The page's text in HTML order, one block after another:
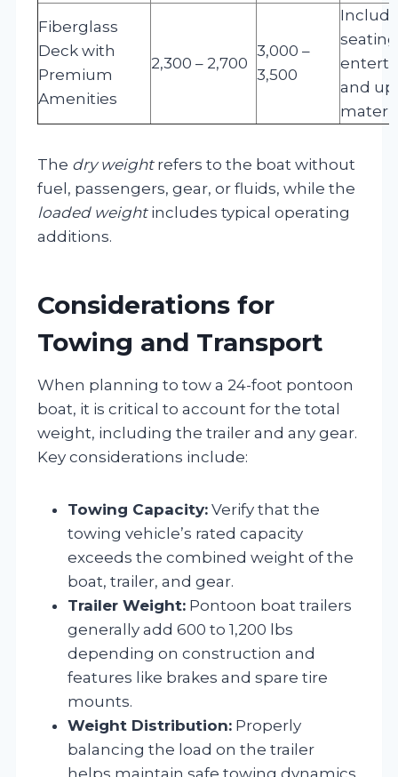
Fiberglass
Deck with
Premium
Amenities
2,300 – 2,700
3,000 –
3,500
and
The dry weightrefers to the boat without
fuel, passengers, gear, or fluids, while the
loaded weightincludes typical operating
additions.
Considerations for
Towing and Transport
When planning to tow a 24-foot pontoon
boat, it is critical to account for the total
weight, including the trailer and any gear.
Key considerations include:
Towing Capacity: Verify that the
towing vehicle’s rated capacity
exceeds the combined weight of the
boat, trailer, and gear.
Trailer Weight: Pontoon boat trailers
generally add 600 to 1,200 lbs
depending on construction and
features like brakes and spare tire
mounts.
Weight Distribution: Properly
balancing the load on the trailer
helps maintain safe towing dynamics